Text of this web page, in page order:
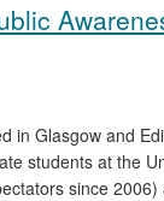
in Glasgow and
students at the
since